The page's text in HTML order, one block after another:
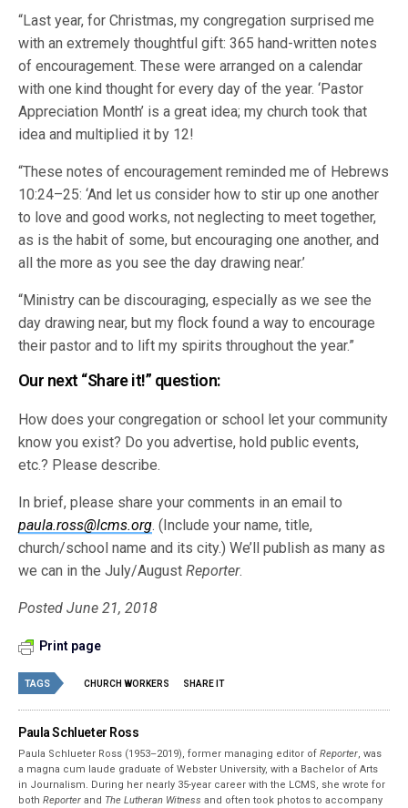
“Last year, for Christmas, my congregation surprised me
with an extremely thoughtful gift: 365 hand-written notes
of encouragement. These were arranged on a calendar
with one kind thought for every day of the year. ‘Pastor
Appreciation Month’ is a great idea; my church took that
idea and multiplied it by 12!
“These notes of encouragement reminded me of Hebrews
10:24–25: ‘And let us consider how to stir up one another
to love and good works, not neglecting to meet together,
as is the habit of some, but encouraging one another, and
all the more as you see the day drawing near.’
“Ministry can be discouraging, especially as we see the
day drawing near, but my flock found a way to encourage
their pastor and to lift my spirits throughout the year.”
Our next “Share it!” question:
How does your congregation or school let your community
know you exist? Do you advertise, hold public events,
etc.? Please describe.
In brief, please share your comments in an email to
paula.ross@lcms.org. (Include your name, title,
church/school name and its city.) We’ll publish as many as
we can in the July/AugustReporter.
Posted June 21, 2018
Print page
TAGS CHURCH WORKERS SHARE IT
Paula Schlueter Ross
Paula Schlueter Ross (1953–­2019), former managing editor ofReporter, was
a magna cum laude graduate of Webster University, with a Bachelor of Arts
in Journalism. During her nearly 35-year career with the LCMS, she wrote for
bothReporter and The Lutheran Witness and often took photos to accompany